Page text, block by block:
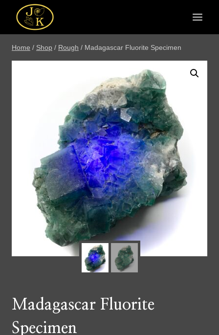
content
Home / Shop / Rough / Madagascar Fluorite Specimen
Madagascar Fluorite
Specimen